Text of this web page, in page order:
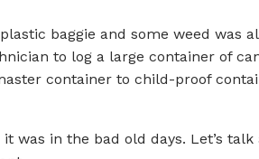
baggie and some weed was
to log a large container of
container to child-proof
was in the bad old days. Let’s